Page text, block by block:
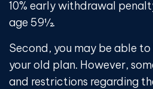
10% early withdrawal
age 59½.
Second, you may be able
your old plan. However,
and restrictions regarding